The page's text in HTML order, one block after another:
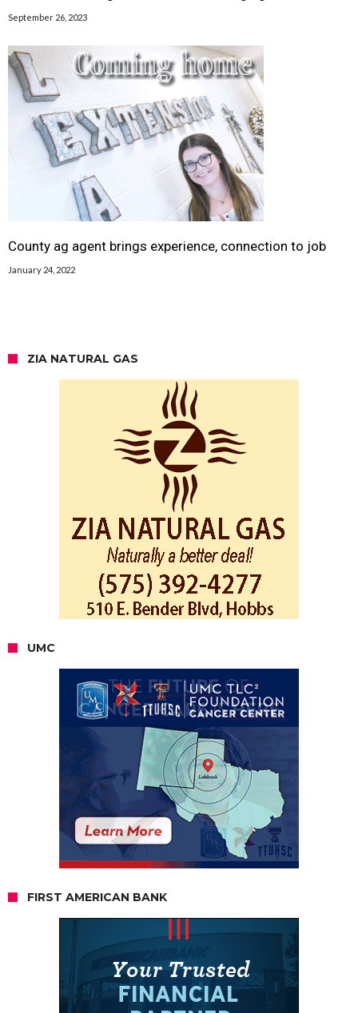
September 26, 2023
County ag agent brings experience, connection to job
January 24, 2022
ZIA NATURAL GAS
UMC
FIRST AMERICAN BANK